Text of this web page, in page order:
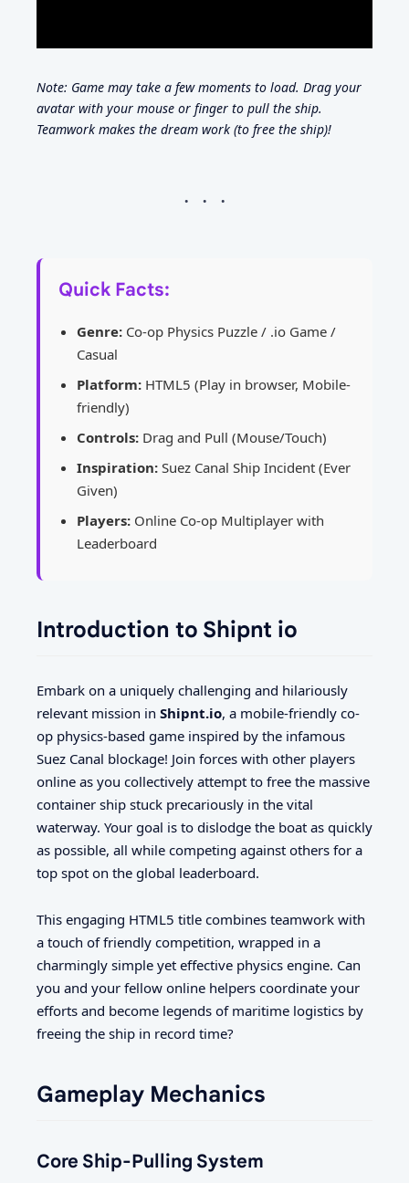
Note: Game may take a few moments to load. Drag your
avatar with your mouse or finger to pull the ship.
Teamwork makes the dream work (to free the ship)!
Quick Facts:
Genre: Co-op Physics Puzzle / .io Game /
Casual
Platform: HTML5 (Play in browser, Mobile-
friendly)
Controls: Drag and Pull (Mouse/Touch)
Inspiration: Suez Canal Ship Incident (Ever
Given)
Players: Online Co-op Multiplayer with
Leaderboard
Introduction to Shipnt io
Embark on a uniquely challenging and hilariously
relevant mission in Shipnt.io, a mobile-friendly co-
op physics-based game inspired by the infamous
Suez Canal blockage! Join forces with other players
online as you collectively attempt to free the massive
container ship stuck precariously in the vital
waterway. Your goal is to dislodge the boat as quickly
as possible, all while competing against others for a
top spot on the global leaderboard.
This engaging HTML5 title combines teamwork with
a touch of friendly competition, wrapped in a
charmingly simple yet effective physics engine. Can
you and your fellow online helpers coordinate your
efforts and become legends of maritime logistics by
freeing the ship in record time?
Gameplay Mechanics
Core Ship-Pulling System